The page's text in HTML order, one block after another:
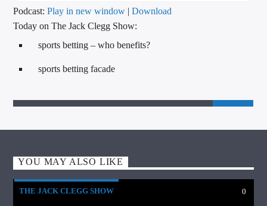
CALL IN (504) 556-9696
Podcast:Play in new window |Download
Today on The Jack Clegg Show:
sports betting – who benefits?
sports betting facade
YOU MAY ALSO LIKE
THE JACK CLEGG SHOW 0